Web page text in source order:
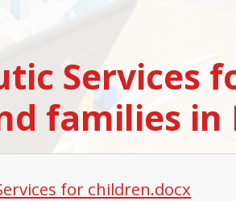
Services
families
for children.docx